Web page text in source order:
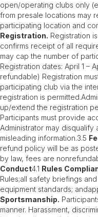
open/operating clubs only
from presale locations may
participating location and
Registration. Registration
confirms receipt of all
may cap the number of
Registration dates: April 1 –
refundable) Registration
participating club via the
registration is
up/extend the registration
Participants must provide
Administrator may
misleading information.3.5
refund policy will be as
by law, fees are
Conduct4.1 Rules
Rules;all safety briefings
equipment standards;
Sportsmanship.
manner. Harassment,